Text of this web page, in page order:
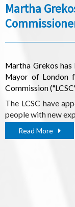
Martha
Martha Grekos
Mayor of London
Commission
The LCSC have
people with new
Read More